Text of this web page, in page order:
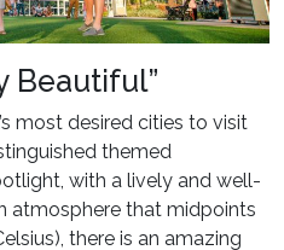
Beautiful”
most desired cities to visit
themed
with a lively and well-
atmosphere that midpoints
there is an amazing